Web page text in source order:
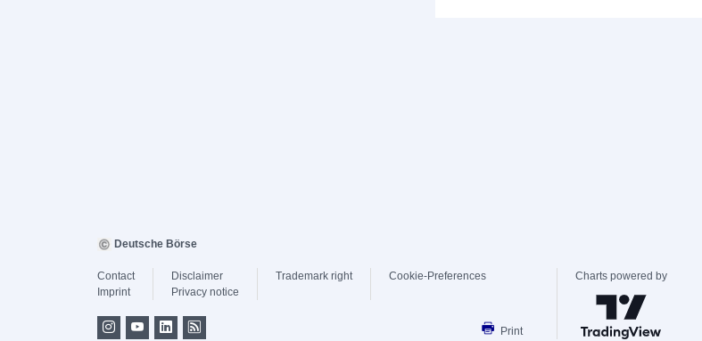
Deutsche Börse
Contact
Imprint
Disclaimer
Privacy notice
Trademark right Cookie-Preferences
Print
Charts powered by